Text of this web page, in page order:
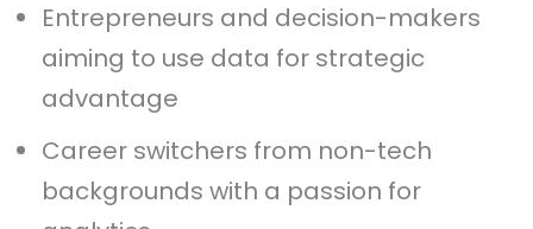
Entrepreneurs and decision-makers
aiming to use data for strategic
advantage
Career switchers from non-tech
backgrounds with a passion for